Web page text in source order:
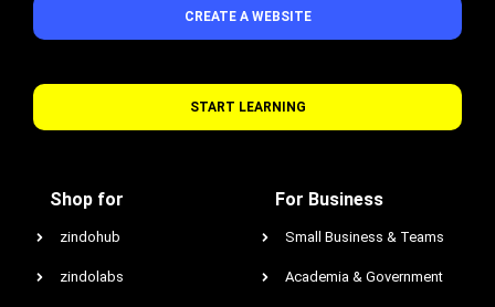
CREATE A WEBSITE
START LEARNING
Shop for
zindohub
zindolabs
For Business
Small Business & Teams
Academia & Government